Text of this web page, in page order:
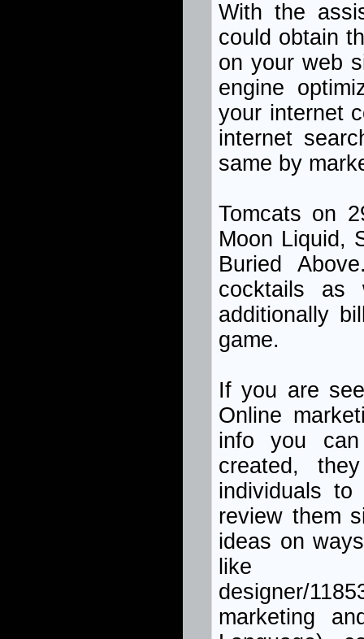
With the
could obtain
on your web
engine
your internet
internet
same by
Tomcats on
Moon Liquid,
Buried
cocktails as
additionally
game.
If you are
Online
info you
created,
individuals
review them
ideas on
like http://
designer/
marketing